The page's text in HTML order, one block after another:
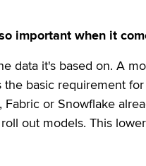
important when it
data it's based on. A
the basic requirement
Fabric or Snowflake
out models. This